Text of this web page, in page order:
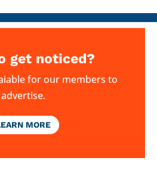
get noticed?
for our members to
advertise.
MORE